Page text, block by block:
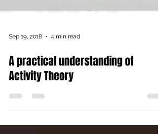
Sep 19, 2018
A practical understanding of
Activity Theory